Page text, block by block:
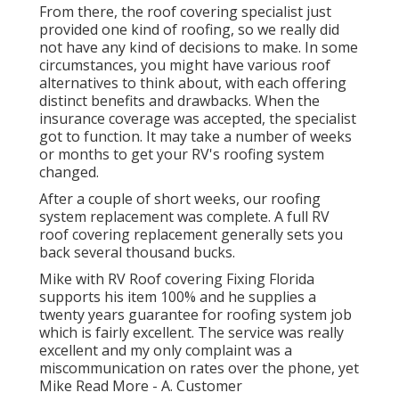
From there, the roof covering specialist just
provided one kind of roofing, so we really did
not have any kind of decisions to make. In some
circumstances, you might have various roof
alternatives to think about, with each offering
distinct benefits and drawbacks. When the
insurance coverage was accepted, the specialist
got to function. It may take a number of weeks
or months to get your RV's roofing system
changed.
After a couple of short weeks, our roofing
system replacement was complete. A full RV
roof covering replacement generally sets you
back several thousand bucks.
Mike with RV Roof covering Fixing Florida
supports his item 100% and he supplies a
twenty years guarantee for roofing system job
which is fairly excellent. The service was really
excellent and my only complaint was a
miscommunication on rates over the phone, yet
Mike Read More - A. Customer